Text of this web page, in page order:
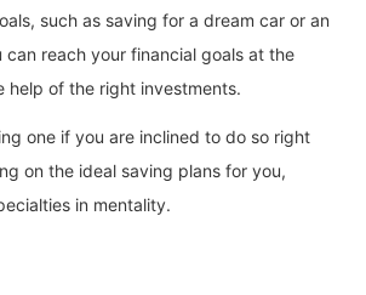
such as saving for a dream car or an
reach your financial goals at the
help of the right investments.
one if you are inclined to do so right
on the ideal saving plans for you,
in mentality.